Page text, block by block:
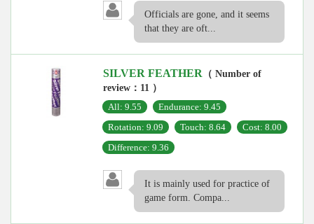
Officials are gone, and it seems
that they are oft...
SILVER FEATHER （ Number of
review：11 ）
All: 9.55
Endurance: 9.45
Rotation: 9.09
Touch: 8.64
Cost: 8.00
Difference: 9.36
It is mainly used for practice of
game form. Compa...